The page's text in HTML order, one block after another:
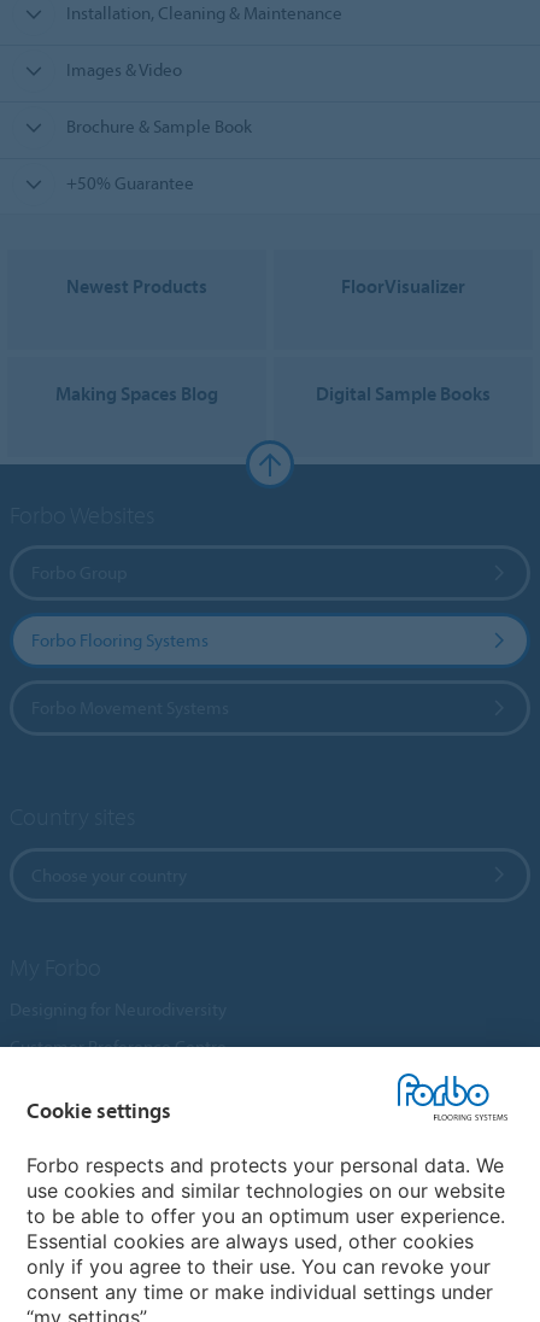
Installation, Cleaning & Maintenance
Images & Video
Brochure & Sample Book
+50% Guarantee
Newest Products FloorVisualizer
Making Spaces Blog Digital Sample Books
Forbo Flooring Systems
Customer Preference Centre
An introduction to Nuway
Novilon
Account and Vendor Request Forms
Coral 2026
Cookie settings
Forbo respects and protects your personal data. We
use cookies and similar technologies on our website
to be able to offer you an optimum user experience.
Essential cookies are always used, other cookies
only if you agree to their use. You can revoke your
consent any time or make individual settings under
“my settings”.